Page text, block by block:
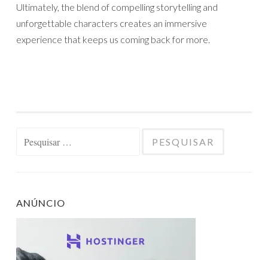
Ultimately, the blend of compelling storytelling and
unforgettable characters creates an immersive
experience that keeps us coming back for more.
ANÚNCIO